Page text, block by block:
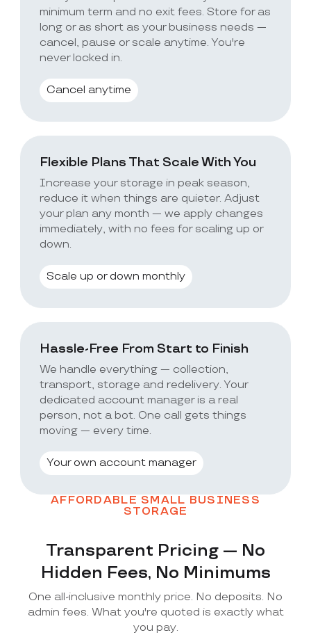
minimum term and no exit fees. Store for as
long or as short as your business needs —
cancel, pause or scale anytime. You're
never locked in.
Cancel anytime
Flexible Plans That Scale With You
Increase your storage in peak season,
reduce it when things are quieter. Adjust
your plan any month — we apply changes
immediately, with no fees for scaling up or
down.
Scale up or down monthly
Hassle-Free From Start to Finish
We handle everything — collection,
transport, storage and redelivery. Your
dedicated account manager is a real
person, not a bot. One call gets things
moving — every time.
Your own account manager
AFFORDABLE SMALL BUSINESS
STORAGE
Transparent Pricing — No
Hidden Fees, No Minimums
One all-inclusive monthly price. No deposits. No
admin fees. What you're quoted is exactly what
you pay.